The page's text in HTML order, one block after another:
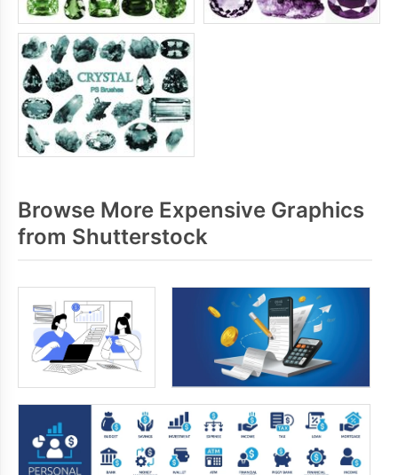
Browse More Expensive Graphics
from Shutterstock